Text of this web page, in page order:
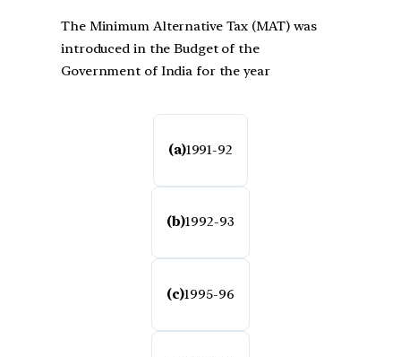
The Minimum Alternative Tax (MAT) was
introduced in the Budget of the
Government of India for the year
(a)1991-92
(b)1992-93
(c)1995-96